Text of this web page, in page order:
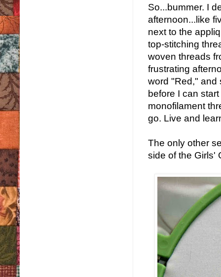
So...bummer. I
afternoon...like
next to the
top-stitching
woven threads
frustrating
word "Red," and
before I can
monofilament
go. Live and
The only other
side of the Girls'